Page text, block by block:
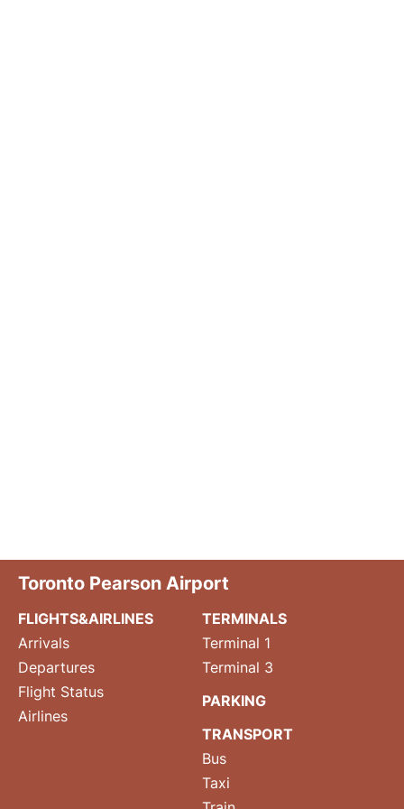
Toronto Pearson Airport
FLIGHTS&AIRLINES
Arrivals
Departures
Flight Status
Airlines
TERMINALS
Terminal 1
Terminal 3
PARKING
TRANSPORT
Bus
Taxi